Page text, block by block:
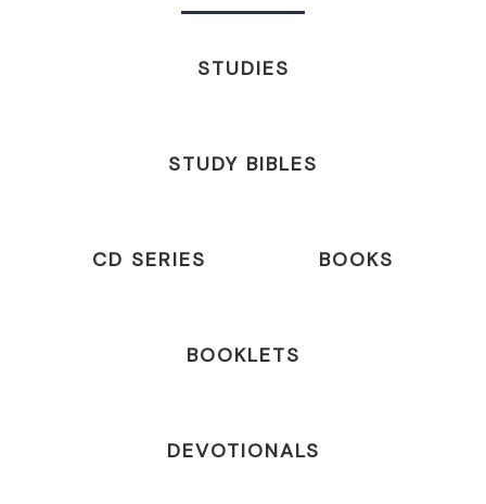
STUDIES
STUDY BIBLES
CD SERIES BOOKS
BOOKLETS
DEVOTIONALS